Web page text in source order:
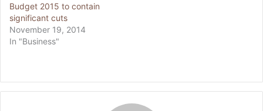
Budget 2015 to contain
significant cuts
November 19, 2014
In "Business"